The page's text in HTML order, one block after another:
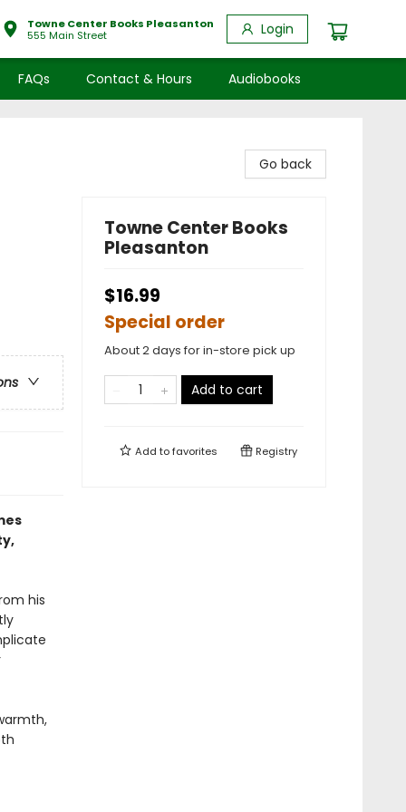
Towne Center Books Pleasanton
555 Main Street
Login
FAQs Contact & Hours Audiobooks
his
Go back
Towne Center Books
Pleasanton
$16.99
Special order
About 2 days for in-store pick up
Add to cart
Add tofavorites Registry